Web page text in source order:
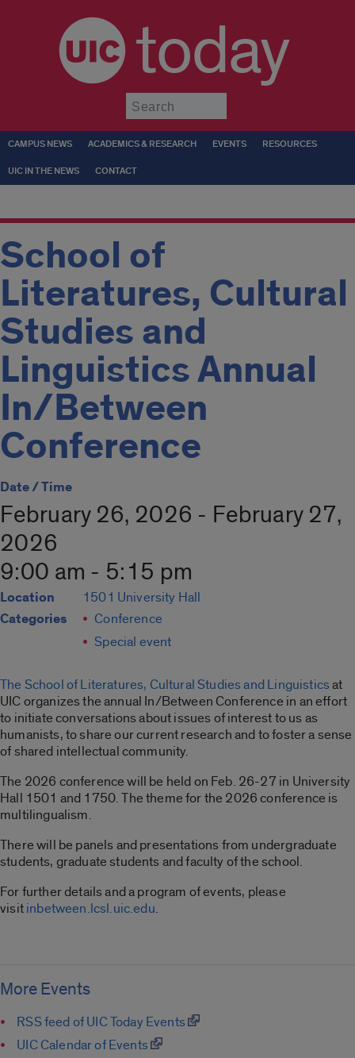
today
CAMPUS NEWS ACADEMICS & RESEARCH EVENTS RESOURCES
UIC IN THE NEWS CONTACT
School of
Literatures, Cultural
Studies and
Linguistics Annual
In/Between
Conference
Date / Time
February 26, 2026 - February 27,
2026
9:00 am - 5:15 pm
Location 1501 University Hall
Categories
Conference
Special event
The School of Literatures, Cultural Studies and Linguisticsat
UIC organizes the annual In/Between Conference in an effort
to initiate conversations about issues of interest to us as
humanists, to share our current research and to foster a sense
of shared intellectual community.
The 2026 conference will be held on Feb. 26-27 in University
Hall 1501 and 1750. The theme for the 2026 conference is
multilingualism.
There will be panels and presentations from undergraduate
students, graduate students and faculty of the school.
For further details and a program of events, please
visitinbetween.lcsl.uic.edu.
More Events
RSS feed of UIC Today Events
UIC Calendar of Events